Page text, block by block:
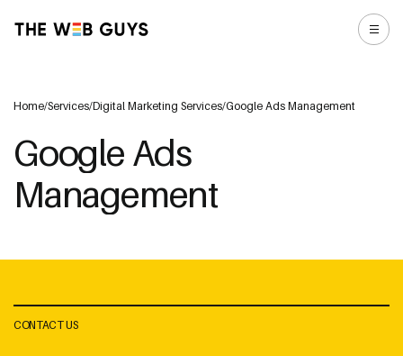
Home/Services/Digital Marketing Services/Google Ads Management
Google Ads
Management
CONTACT US